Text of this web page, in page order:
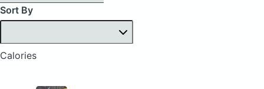
Sort By
Calories